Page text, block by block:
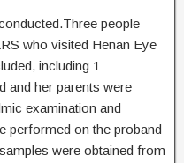
people
who visited Henan Eye
including 1
and her parents were
examination and
performed on the proband
were obtained from